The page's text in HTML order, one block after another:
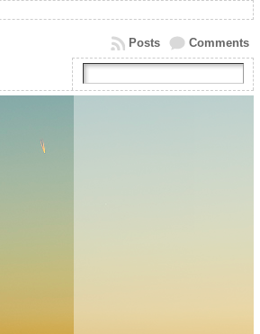
Comments
Posts